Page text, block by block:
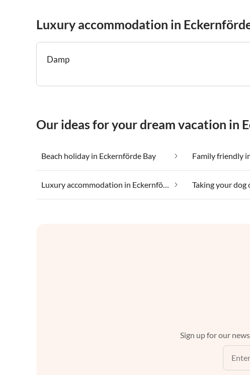
Luxury accommodation in
Damp
Our ideas for your dream vacation in
Beach holiday in Eckernförde Bay Family friendly
Luxury accommodation in Eckernförde Bay
Sign up for our